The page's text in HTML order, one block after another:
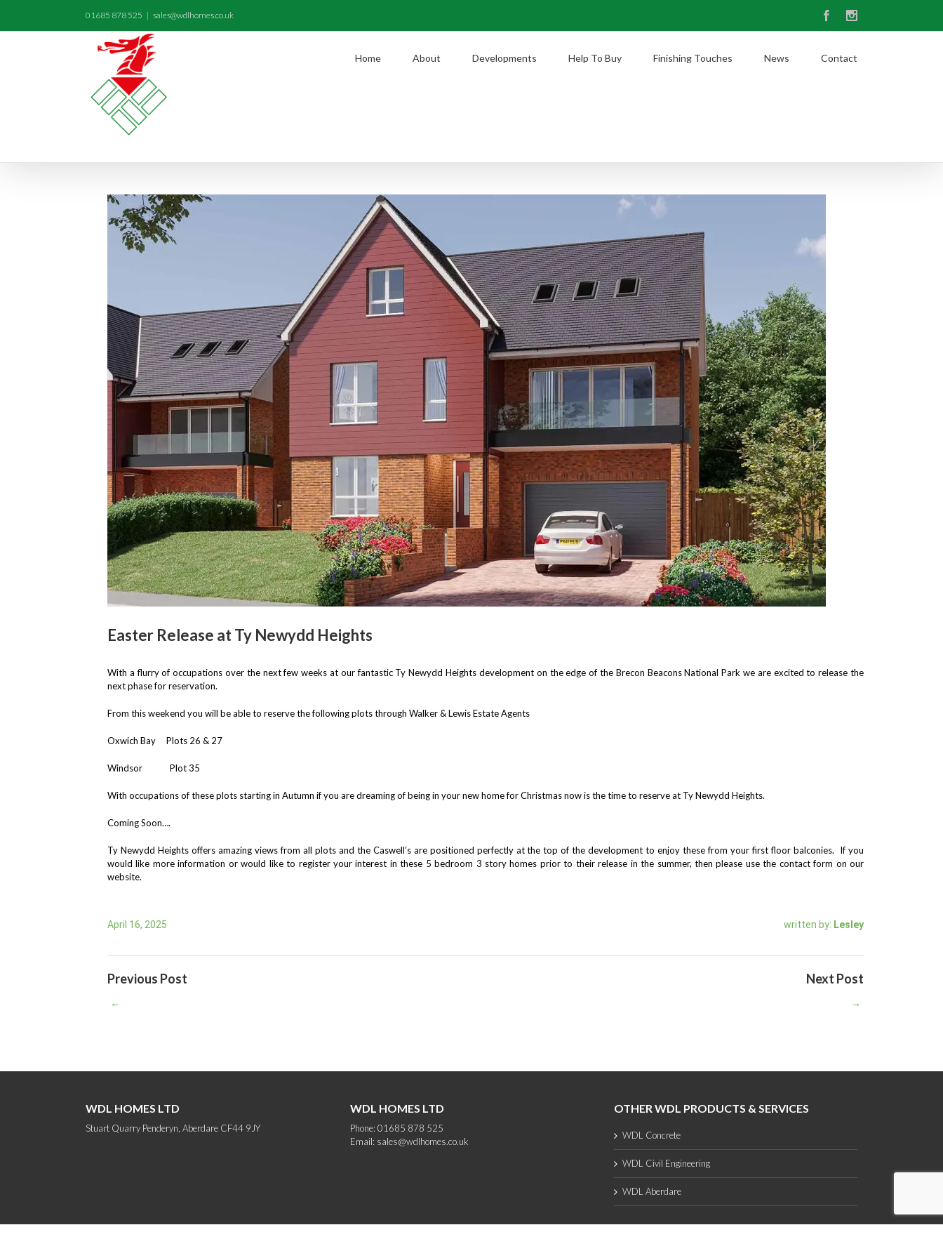
01685 878 525 | sales@wdlhomes.co.uk Facebook
Home About Developments Help To Buy Finishing Touches News Contact
Easter Release at Ty Newydd Heights
With a flurry of occupations over the next few weeks at our fantastic Ty Newydd Heights development on the edge of the Brecon Beacons National Park we are excited to release the
next phase for reservation.
From this weekend you will be able to reserve the following plots through Walker & Lewis Estate Agents
Oxwich Bay Plots 26 & 27
Windsor Plot 35
With occupations of these plots starting in Autumn if you are dreaming of being in your new home for Christmas now is the time to reserve at Ty Newydd Heights.
Coming Soon….
Ty Newydd Heights offers amazing views from all plots and the Caswell’s are positioned perfectly at the top of the development to enjoy these from your first floor balconies. If you
would like more information or would like to register your interest in these 5 bedroom 3 story homes prior to their release in the summer, then please use the contact form on our
website.
written by: Lesley
April 16, 2025
Previous Post
←
Next Post
→
WDL HOMES LTD
Stuart Quarry Penderyn, Aberdare CF44 9JY
WDL HOMES LTD
Phone: 01685 878 525
Email: sales@wdlhomes.co.uk
OTHER WDL PRODUCTS & SERVICES
WDL Concrete
WDL Civil Engineering
WDL Aberdare